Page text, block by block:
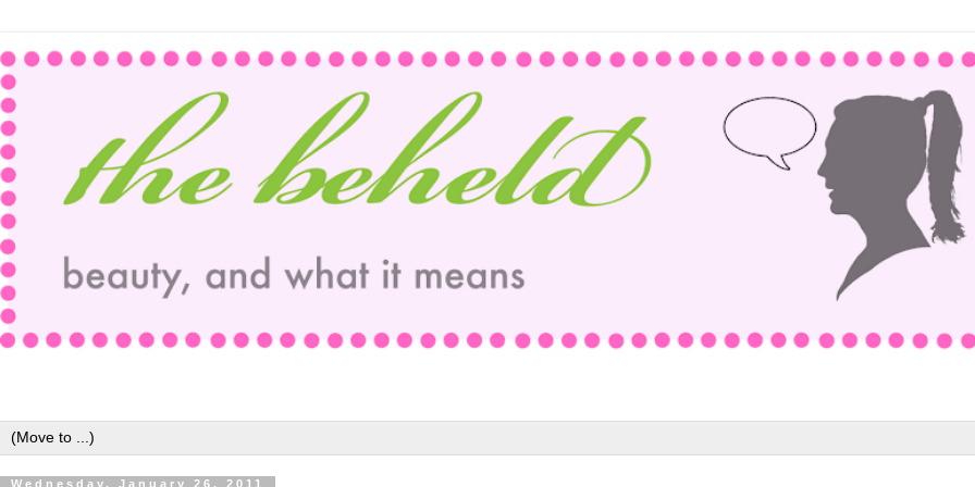
Wednesday, January 26, 2011